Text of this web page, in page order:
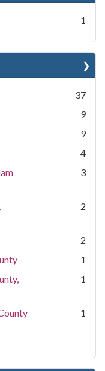
1
37
9
9
4
3
2
2
1
1
1